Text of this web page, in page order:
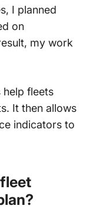
I planned
on
my work
help fleets
It then allows
indicators to